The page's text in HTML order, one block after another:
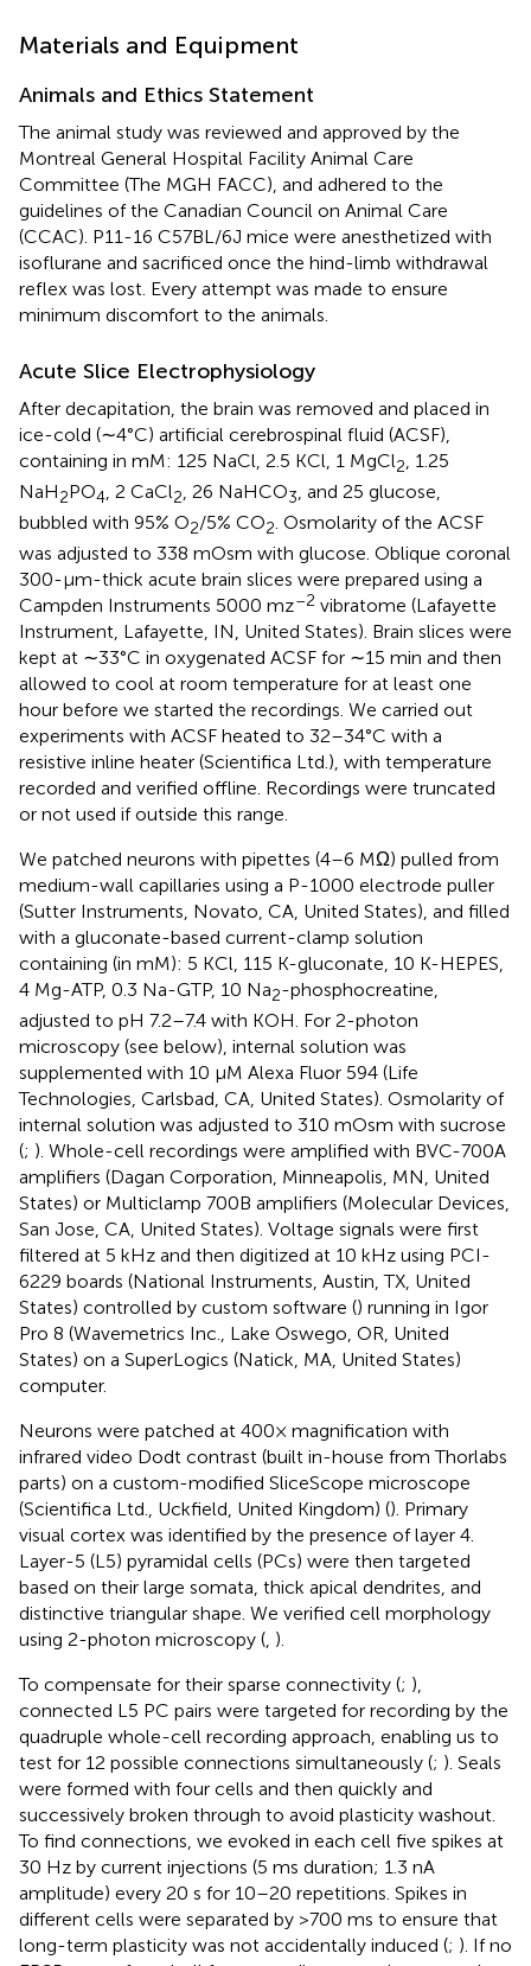
Materials and Equipment
Animals and Ethics Statement
The animal study was reviewed and approved by the
Montreal General Hospital Facility Animal Care
Committee (The MGH FACC), and adhered to the
guidelines of the Canadian Council on Animal Care
(CCAC). P11-16 C57BL/6J mice were anesthetized with
isoflurane and sacrificed once the hind-limb withdrawal
reflex was lost. Every attempt was made to ensure
minimum discomfort to the animals.
Acute Slice Electrophysiology
After decapitation, the brain was removed and placed in
ice-cold (∼4°C) artificial cerebrospinal fluid (ACSF),
containing in mM: 125 NaCl, 2.5 KCl, 1 MgCl2
, 1.25
NaH2PO4 , 2 CaCl2 , 26 NaHCO3 , and 25 glucose,
bubbled with 95% O2/5% CO2. Osmolarity of the ACSF
was adjusted to 338 mOsm with glucose. Oblique coronal
300-μm-thick acute brain slices were prepared using a
Campden Instruments 5000 mz–2 vibratome (Lafayette
Instrument, Lafayette, IN, United States). Brain slices were
kept at ∼33°C in oxygenated ACSF for ∼15 min and then
allowed to cool at room temperature for at least one
hour before we started the recordings. We carried out
experiments with ACSF heated to 32–34°C with a
resistive inline heater (Scientifica Ltd.), with temperature
recorded and verified offline. Recordings were truncated
or not used if outside this range.
We patched neurons with pipettes (4–6 MΩ) pulled from
medium-wall capillaries using a P-1000 electrode puller
(Sutter Instruments, Novato, CA, United States), and filled
with a gluconate-based current-clamp solution
containing (in mM): 5 KCl, 115 K-gluconate, 10 K-HEPES,
4 Mg-ATP, 0.3 Na-GTP, 10 Na2-phosphocreatine,
adjusted to pH 7.2–7.4 with KOH. For 2-photon
microscopy (see below), internal solution was
supplemented with 10 μM Alexa Fluor 594 (Life
Technologies, Carlsbad, CA, United States). Osmolarity of
internal solution was adjusted to 310 mOsm with sucrose
(; ). Whole-cell recordings were amplified with BVC-700A
amplifiers (Dagan Corporation, Minneapolis, MN, United
States) or Multiclamp 700B amplifiers (Molecular Devices,
San Jose, CA, United States). Voltage signals were first
filtered at 5 kHz and then digitized at 10 kHz using PCI-
6229 boards (National Instruments, Austin, TX, United
States) controlled by custom software () running in Igor
Pro 8 (Wavemetrics Inc., Lake Oswego, OR, United
States) on a SuperLogics (Natick, MA, United States)
computer.
Neurons were patched at 400× magnification with
infrared video Dodt contrast (built in-house from Thorlabs
parts) on a custom-modified SliceScope microscope
(Scientifica Ltd., Uckfield, United Kingdom) (). Primary
visual cortex was identified by the presence of layer 4.
Layer-5 (L5) pyramidal cells (PCs) were then targeted
based on their large somata, thick apical dendrites, and
distinctive triangular shape. We verified cell morphology
using 2-photon microscopy (, ).
To compensate for their sparse connectivity (; ),
connected L5 PC pairs were targeted for recording by the
quadruple whole-cell recording approach, enabling us to
test for 12 possible connections simultaneously (; ). Seals
were formed with four cells and then quickly and
successively broken through to avoid plasticity washout.
To find connections, we evoked in each cell five spikes at
30 Hz by current injections (5 ms duration; 1.3 nA
amplitude) every 20 s for 10–20 repetitions. Spikes in
different cells were separated by >700 ms to ensure that
long-term plasticity was not accidentally induced (; ). If no